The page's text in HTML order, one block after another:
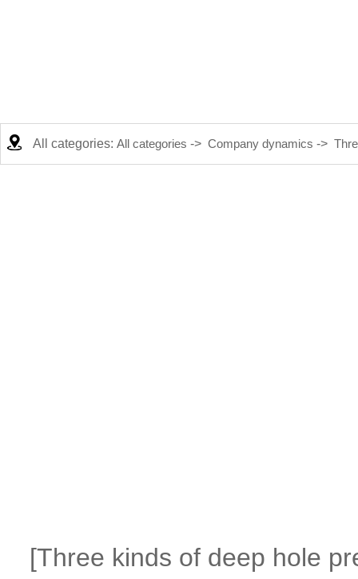
All categories: All categories -> Company dynamics ->
[Three kinds of deep hole